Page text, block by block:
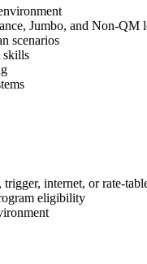
Jumbo, and Non-QM
scenarios
skills
internet, or rate-
eligibility